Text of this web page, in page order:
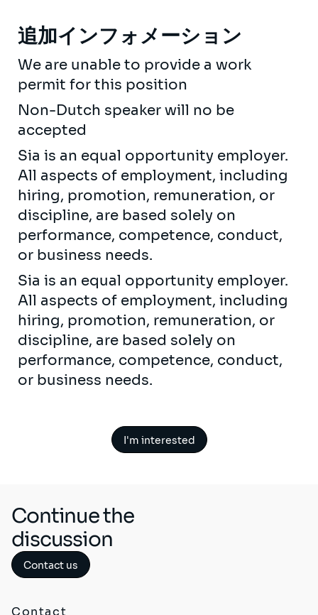
追加インフォメーション
We are unable to provide a work
permit for this position
Non-Dutch speaker will no be
accepted
Sia is an equal opportunity employer.
All aspects of employment, including
hiring, promotion, remuneration, or
discipline, are based solely on
performance, competence, conduct,
or business needs.
Sia is an equal opportunity employer.
All aspects of employment, including
hiring, promotion, remuneration, or
discipline, are based solely on
performance, competence, conduct,
or business needs.
I'm interested
Continue the
discussion
Contact us
Contact